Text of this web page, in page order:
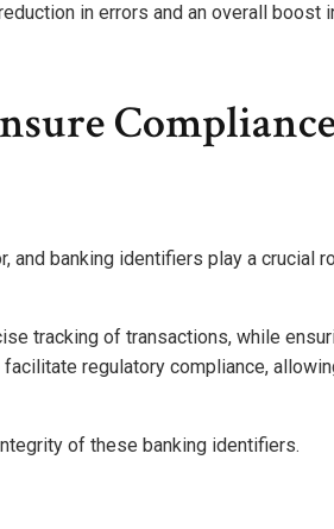
in errors and an overall boost
and banking identifiers play a crucial
tracking of transactions, while
regulatory compliance,
of these banking identifiers.